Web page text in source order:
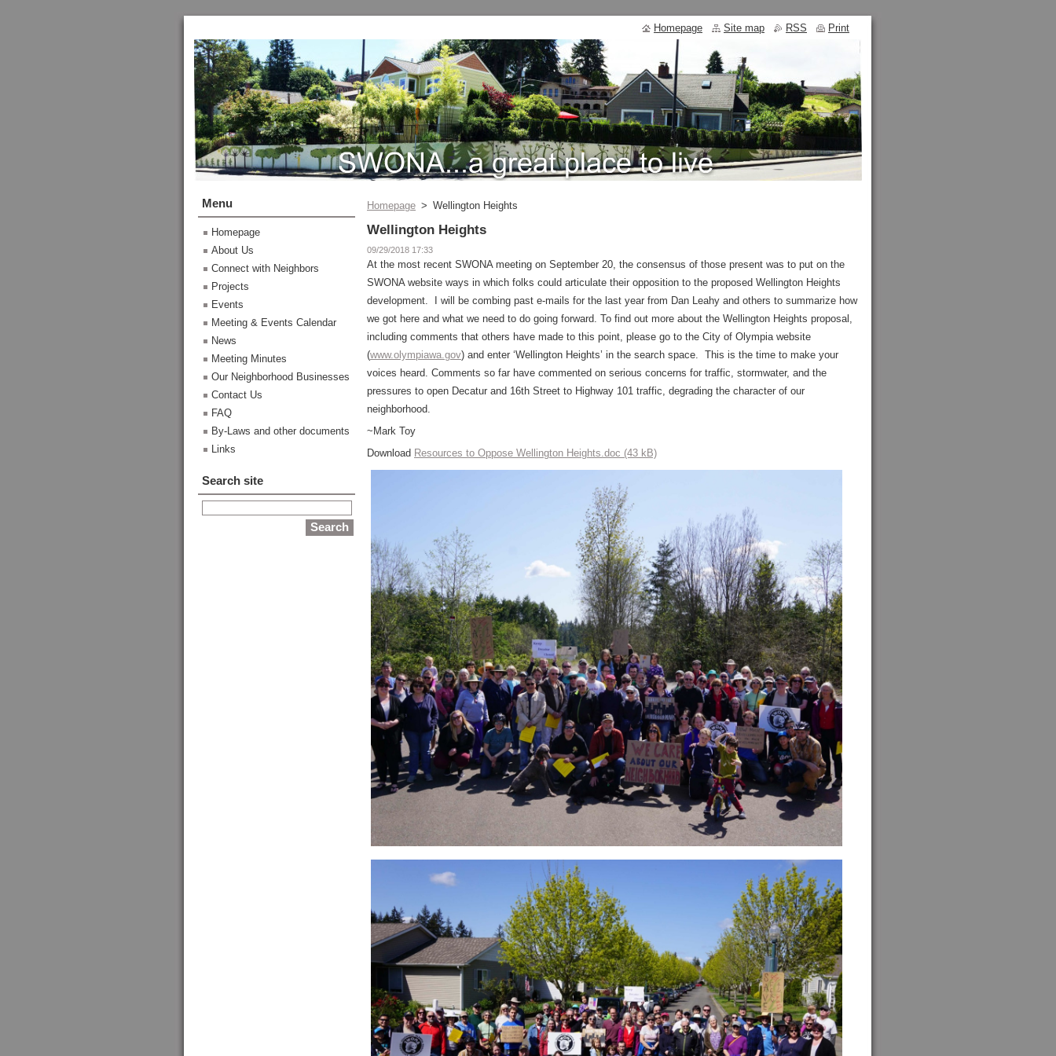
Homepage > Wellington Heights
Wellington Heights
09/29/2018 17:33
At the most recent SWONA meeting on September 20, the consensus of those present was to put on the
SWONA website ways in which folks could articulate their opposition to the proposed Wellington Heights
development. I will be combing past e-mails for the last year from Dan Leahy and others to summarize how
we got here and what we need to do going forward. To find out more about the Wellington Heights proposal,
including comments that others have made to this point, please go to the City of Olympia website
(www.olympiawa.gov) and enter ‘Wellington Heights’ in the search space. This is the time to make your
voices heard. Comments so far have commented on serious concerns for traffic, stormwater, and the
pressures to open Decatur and 16th Street to Highway 101 traffic, degrading the character of our
neighborhood.
~Mark Toy
Download Resources to Oppose Wellington Heights.doc (43 kB)
Menu
Homepage
About Us
Connect with Neighbors
Projects
Events
Meeting & Events Calendar
News
Meeting Minutes
Our Neighborhood Businesses
Contact Us
FAQ
By-Laws and other documents
Links
Search site
Homepage Site map RSS Print